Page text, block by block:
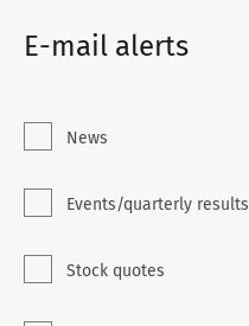
E-mail alerts
News
Events/quarterly results
Stock quotes